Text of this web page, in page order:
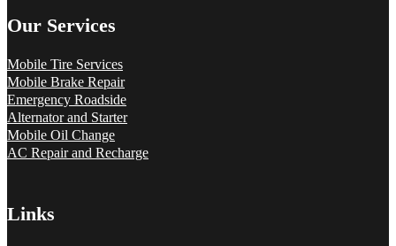
Our Services
Mobile Tire Services
Mobile Brake Repair
Emergency Roadside
Alternator and Starter
Mobile Oil Change
AC Repair and Recharge
Links